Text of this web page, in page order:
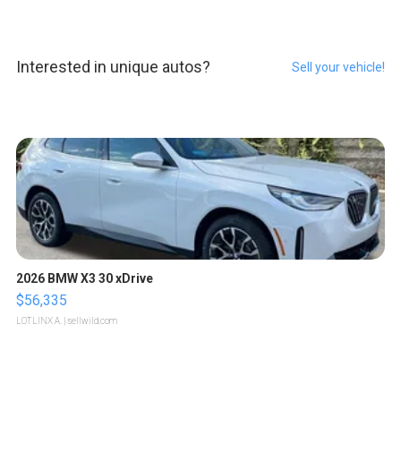
Interested in unique autos? Sell your vehicle!
2026 BMW X3 30 xDrive
$56,335
LOTLINX A. | sellwild.com